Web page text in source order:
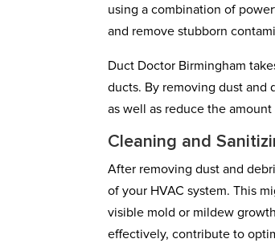
using a combination of
and remove stubborn
Duct Doctor Birmingham
ducts. By removing dust and
as well as reduce the
Cleaning and
After removing dust and
of your HVAC system. This
visible mold or mildew
effectively, contribute to